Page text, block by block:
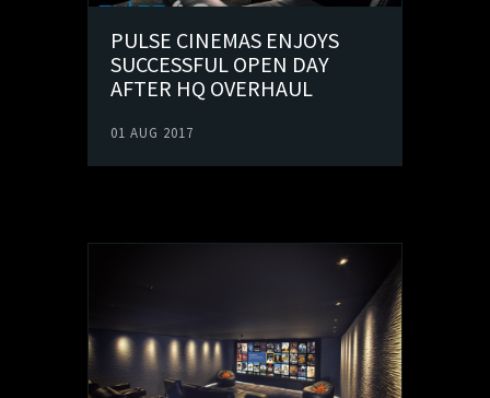
PULSE CINEMAS ENJOYS
SUCCESSFUL OPEN DAY
AFTER HQ OVERHAUL
01 AUG 2017